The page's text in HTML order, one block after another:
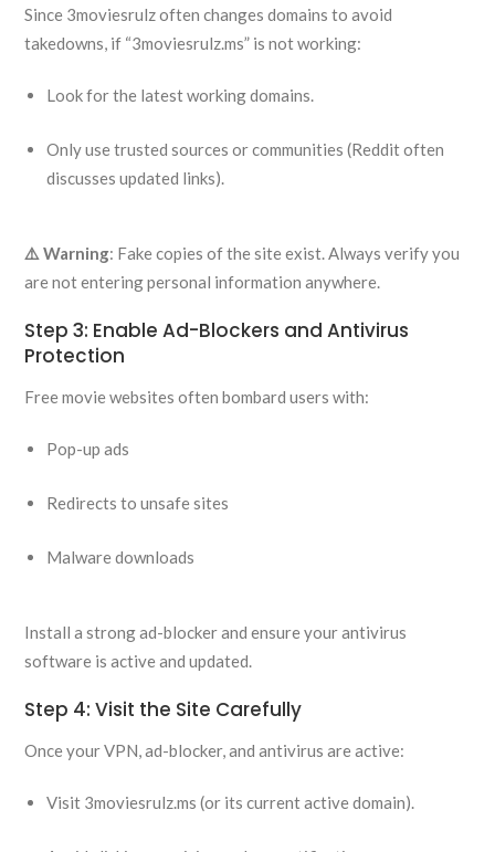
Since 3moviesrulz often changes domains to avoid
takedowns, if “3moviesrulz.ms” is not working:
Look for the latest working domains.
Only use trusted sources or communities (Reddit often
discusses updated links).
⚠️ Warning: Fake copies of the site exist. Always verify you
are not entering personal information anywhere.
Step 3: Enable Ad-Blockers and Antivirus
Protection
Free movie websites often bombard users with:
Pop-up ads
Redirects to unsafe sites
Malware downloads
Install a strong ad-blocker and ensure your antivirus
software is active and updated.
Step 4: Visit the Site Carefully
Once your VPN, ad-blocker, and antivirus are active:
Visit 3moviesrulz.ms (or its current active domain).